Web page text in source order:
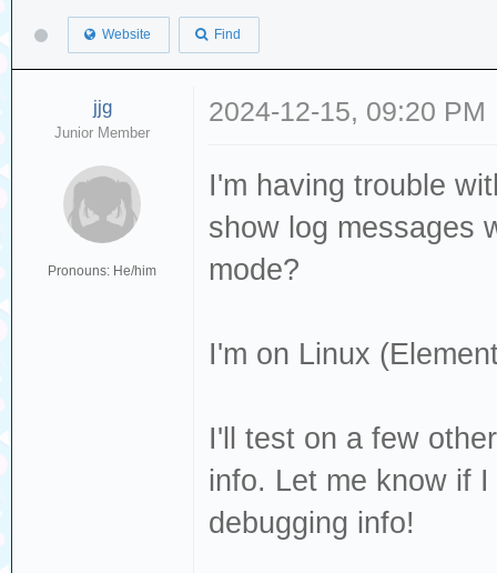
sg3 type 0
byte logical
is off
00 00 00
page found
cache: write
Website Find
jjg
Junior Member
Pronouns: He/him
2024-12-15, 09:20 PM
I'm having trouble
show log messages
mode?
I'm on Linux
I'll test on a few
info. Let me know if
debugging info!